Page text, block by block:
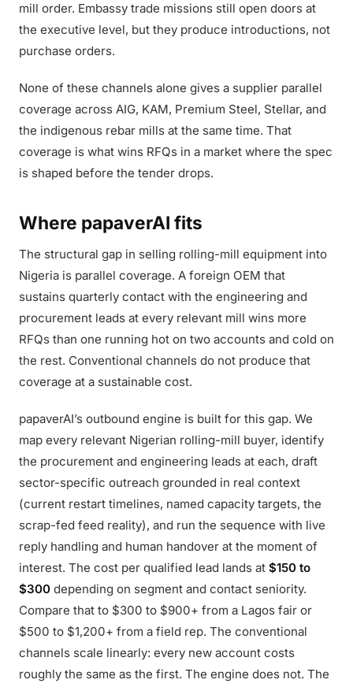
mill order. Embassy trade missions still open doors at
the executive level, but they produce introductions, not
purchase orders.
None of these channels alone gives a supplier parallel
coverage across AIG, KAM, Premium Steel, Stellar, and
the indigenous rebar mills at the same time. That
coverage is what wins RFQs in a market where the spec
is shaped before the tender drops.
Where papaverAI fits
The structural gap in selling rolling-mill equipment into
Nigeria is parallel coverage. A foreign OEM that
sustains quarterly contact with the engineering and
procurement leads at every relevant mill wins more
RFQs than one running hot on two accounts and cold on
the rest. Conventional channels do not produce that
coverage at a sustainable cost.
papaverAI’s outbound engine is built for this gap. We
map every relevant Nigerian rolling-mill buyer, identify
the procurement and engineering leads at each, draft
sector-specific outreach grounded in real context
(current restart timelines, named capacity targets, the
scrap-fed feed reality), and run the sequence with live
reply handling and human handover at the moment of
interest. The cost per qualified lead lands at $150 to
$300 depending on segment and contact seniority.
Compare that to $300 to $900+ from a Lagos fair or
$500 to $1,200+ from a field rep. The conventional
channels scale linearly: every new account costs
roughly the same as the first. The engine does not. The